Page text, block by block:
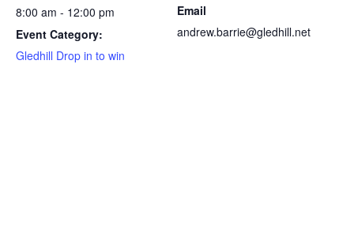
8:00 am - 12:00 pm
Event Category:
Gledhill Drop in to win
Email
andrew.barrie@gledhill.net